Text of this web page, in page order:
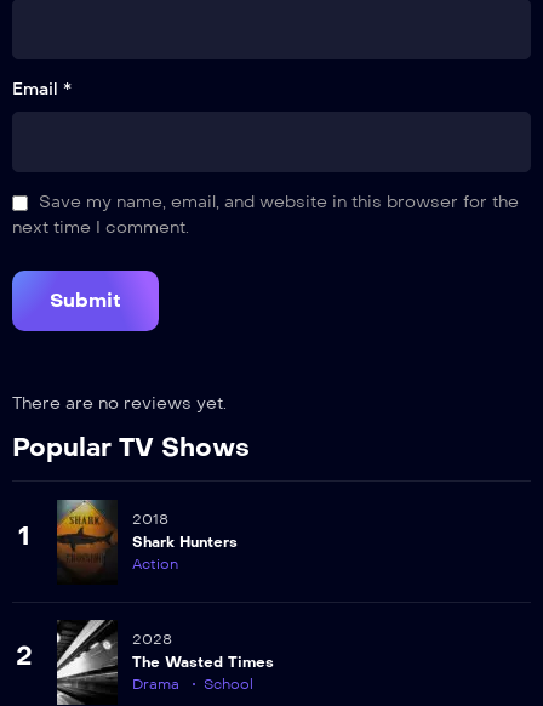
Email *
Save my name, email, and website in this browser for the
next time I comment.
There are no reviews yet.
Popular TV Shows
1
2018
Shark Hunters
Action
2
2028
The Wasted Times
Drama
School